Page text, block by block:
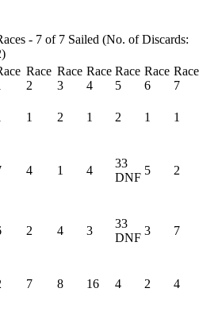
- 7 of 7 Sailed (No. of Discards:
Race
2
Race
3
Race
4
Race
5
Race
6
Race
7
1 2 1 2 1 1
4 1 4
33
DNF
5 2
2 4 3
33
DNF
3 7
7 8 16 4 2 4